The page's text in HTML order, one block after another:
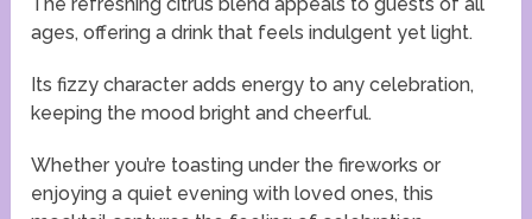
The refreshing citrus blend appeals to guests of all
ages, offering a drink that feels indulgent yet light.
Its fizzy character adds energy to any celebration,
keeping the mood bright and cheerful.
Whether you’re toasting under the fireworks or
enjoying a quiet evening with loved ones, this